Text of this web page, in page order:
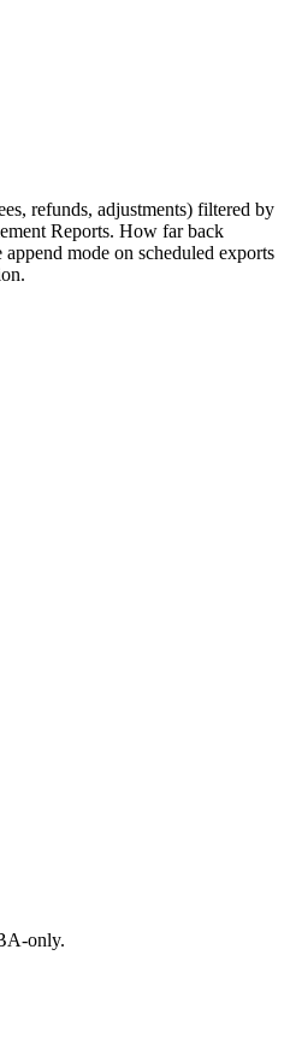
refunds, adjustments) filtered by
Reports. How far back
mode on scheduled exports
only.